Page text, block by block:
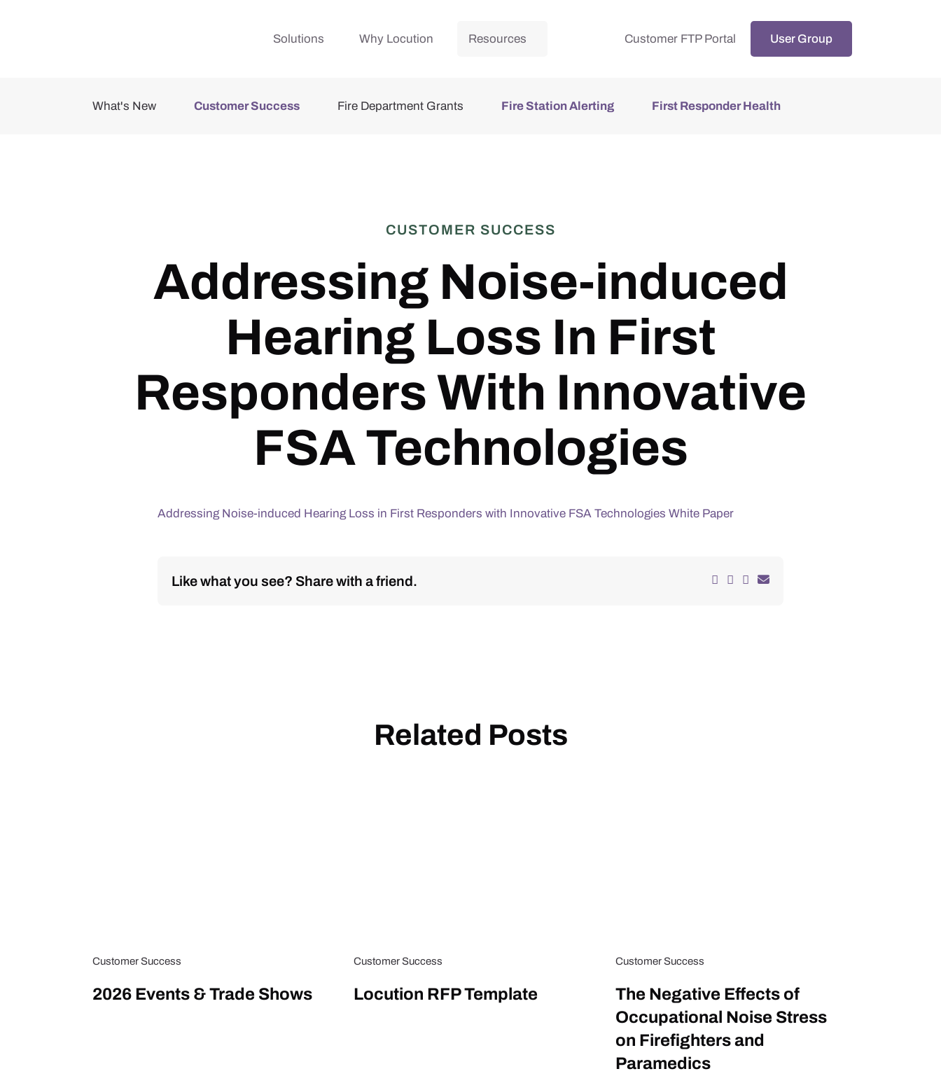
Solutions Why Locution Resources Customer FTP Portal User Group
What's New Customer Success Fire Department Grants Fire Station Alerting First Responder Health
CUSTOMER SUCCESS
Addressing Noise-induced
Hearing Loss In First
Responders With Innovative
FSA Technologies
Addressing Noise-induced Hearing Loss in First Responders with Innovative FSA Technologies White Paper
Like what you see? Share with a friend.
Related Posts
Customer Success
2026 Events & Trade Shows
Customer Success
Locution RFP Template
Customer Success
The Negative Effects of
Occupational Noise Stress
on Firefighters and
Paramedics